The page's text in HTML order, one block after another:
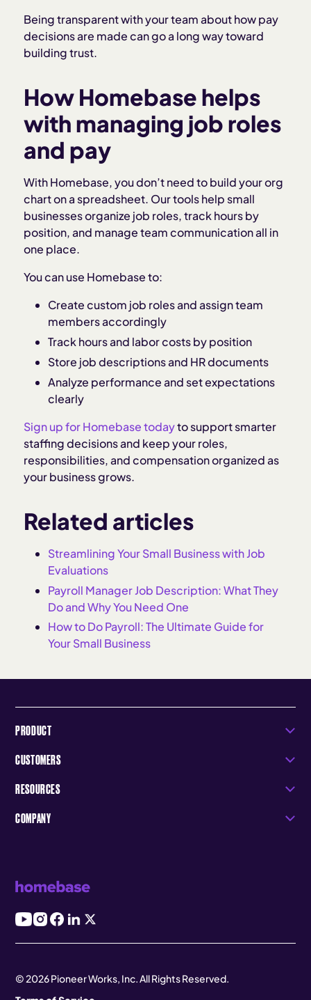
Being transparent with your team about how pay
decisions are made can go a long way toward
building trust.
How Homebase helps
with managing job roles
and pay
With Homebase, you don’t need to build your org
chart on a spreadsheet. Our tools help small
businesses organize job roles, track hours by
position, and manage team communication all in
one place.
You can use Homebase to:
Create custom job roles and assign team
members accordingly
Track hours and labor costs by position
Store job descriptions and HR documents
Analyze performance and set expectations
clearly
Sign up for Homebase todayto support smarter
staffing decisions and keep your roles,
responsibilities, and compensation organized as
your business grows.
Related articles
Streamlining Your Small Business with Job
Evaluations
Payroll Manager Job Description: What They
Do and Why You Need One
How to Do Payroll: The Ultimate Guide for
Your Small Business
PRODUCT
CUSTOMERS
RESOURCES
COMPANY
© 2026 Pioneer Works, Inc. All Rights Reserved.